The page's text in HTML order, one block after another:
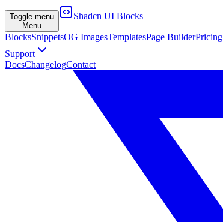
Toggle menu
Menu
Shadcn UI Blocks
BlocksSnippetsOG ImagesTemplatesPage BuilderPricing
Support
DocsChangelogContact